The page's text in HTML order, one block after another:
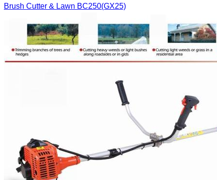
Brush Cutter & Lawn BC250(GX25)